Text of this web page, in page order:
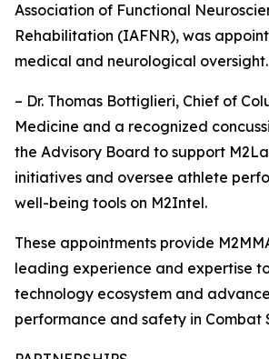
Association of Functional
Rehabilitation (IAFNR), was
medical and neurological oversight.
– Dr. Thomas Bottiglieri, Chief of
Medicine and a recognized
the Advisory Board to support
initiatives and oversee athlete
well-being tools on M2Intel.
These appointments provide
leading experience and expertise
technology ecosystem and
performance and safety in Combat